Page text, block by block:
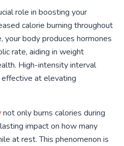
role in boosting your
calorie burning throughout
your body produces hormones
rate, aiding in weight
High-intensity interval
at elevating
not only burns calories during
impact on how many
at rest. This phenomenon is